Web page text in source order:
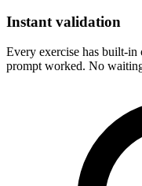
Instant validation
Every exercise has built-
prompt worked. No